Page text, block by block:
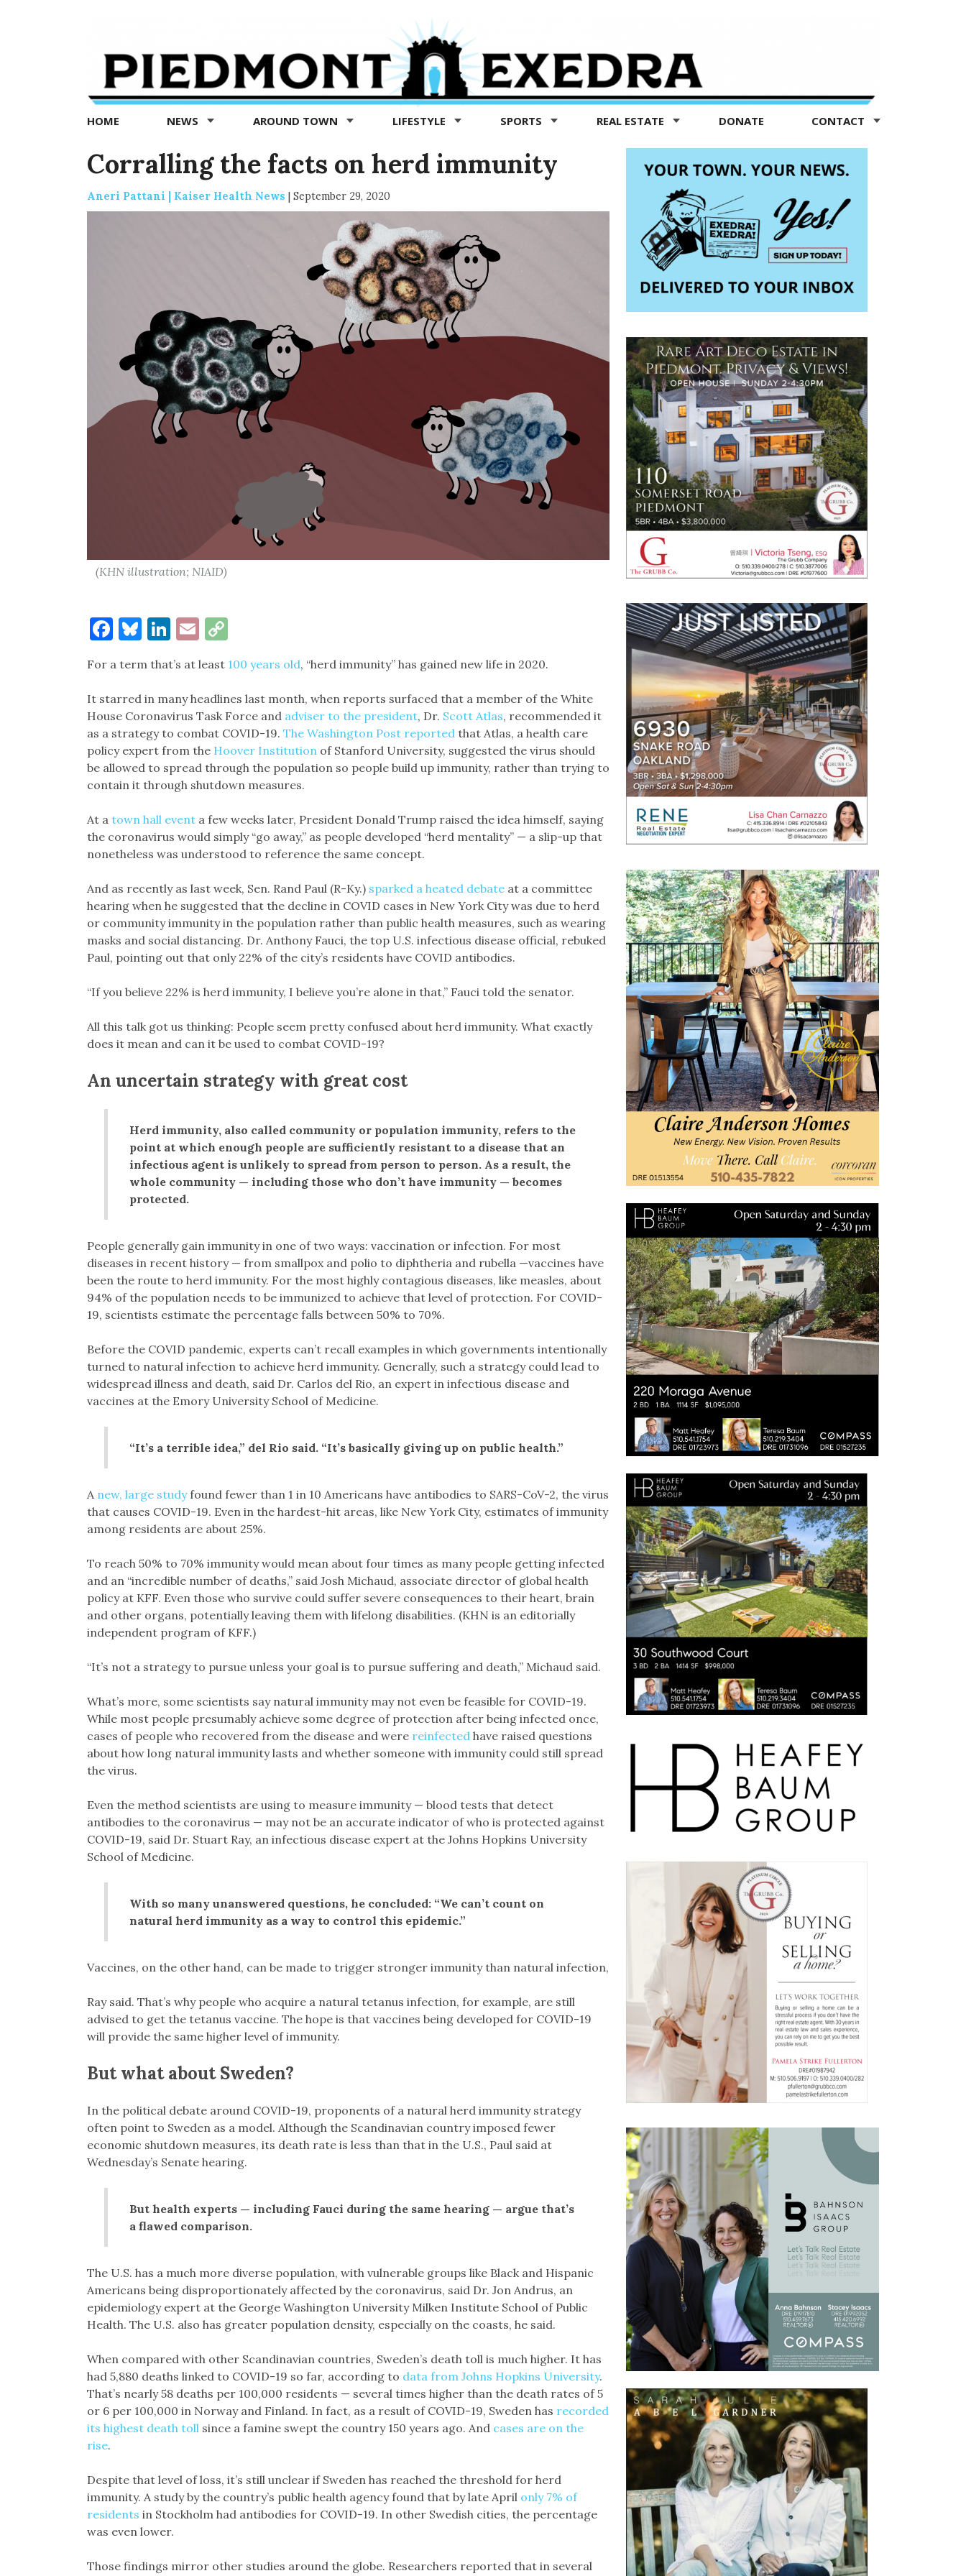
Exedra
Piedmont
news
now
HOME NEWS AROUND TOWN LIFESTYLE SPORTS REAL ESTATE DONATE CONTACT
Corralling the facts on herd immunity
Aneri Pattani | Kaiser Health News | September 29, 2020
(KHN illustration; NIAID)
Facebook
Bluesky
LinkedIn
EmailCopy
For a term that’s at least 100 years old, “herd immunity” has gained new life in 2020.
It starred in many headlines last month, when reports surfaced that a member of the White
House Coronavirus Task Force and adviser to the president, Dr. Scott Atlas, recommended it
as a strategy to combat COVID-19. The Washington Post reported that Atlas, a health care
policy expert from the Hoover Institution of Stanford University, suggested the virus should
be allowed to spread through the population so people build up immunity, rather than trying to
contain it through shutdown measures.
At a town hall eventa few weeks later, President Donald Trump raised the idea himself, saying
the coronavirus would simply “go away,” as people developed “herd mentality” — a slip-up that
nonetheless was understood to reference the same concept.
And as recently as last week, Sen. Rand Paul (R-Ky.) sparked a heated debateat a committee
hearing when he suggested that the decline in COVID cases in New York City was due to herd
or community immunity in the population rather than public health measures, such as wearing
masks and social distancing. Dr. Anthony Fauci, the top U.S. infectious disease official, rebuked
Paul, pointing out that only 22% of the city’s residents have COVID antibodies.
“If you believe 22% is herd immunity, I believe you’re alone in that,” Fauci told the senator.
All this talk got us thinking: People seem pretty confused about herd immunity. What exactly
does it mean and can it be used to combat COVID-19?
An uncertain strategy with great cost
Herd immunity, also called community or population immunity, refers to the
point at which enough people are sufficiently resistant to a disease that an
infectious agent is unlikely to spread from person to person. As a result, the
whole community — including those who don’t have immunity — becomes
protected.
People generally gain immunity in one of two ways: vaccination or infection. For most
diseases in recent history — from smallpox and polio to diphtheria and rubella —vaccines have
been the route to herd immunity. For the most highly contagious diseases, like measles, about
94% of the population needs to be immunized to achieve that level of protection. For COVID-
19, scientists estimate the percentage falls between 50% to 70%.
Before the COVID pandemic, experts can’t recall examples in which governments intentionally
turned to natural infection to achieve herd immunity. Generally, such a strategy could lead to
widespread illness and death, said Dr. Carlos del Rio, an expert in infectious disease and
vaccines at the Emory University School of Medicine.
“It’s a terrible idea,” del Rio said. “It’s basically giving up on public health.”
A new, large studyfound fewer than 1 in 10 Americans have antibodies to SARS-CoV-2, the virus
that causes COVID-19. Even in the hardest-hit areas, like New York City, estimates of immunity
among residents are about 25%.
To reach 50% to 70% immunity would mean about four times as many people getting infected
and an “incredible number of deaths,” said Josh Michaud, associate director of global health
policy at KFF. Even those who survive could suffer severe consequences to their heart, brain
and other organs, potentially leaving them with lifelong disabilities. (KHN is an editorially
independent program of KFF.)
“It’s not a strategy to pursue unless your goal is to pursue suffering and death,” Michaud said.
What’s more, some scientists say natural immunity may not even be feasible for COVID-19.
While most people presumably achieve some degree of protection after being infected once,
cases of people who recovered from the disease and were reinfected have raised questions
about how long natural immunity lasts and whether someone with immunity could still spread
the virus.
Even the method scientists are using to measure immunity — blood tests that detect
antibodies to the coronavirus — may not be an accurate indicator of who is protected against
COVID-19, said Dr. Stuart Ray, an infectious disease expert at the Johns Hopkins University
School of Medicine.
With so many unanswered questions, he concluded: “We can’t count on
natural herd immunity as a way to control this epidemic.”
Vaccines, on the other hand, can be made to trigger stronger immunity than natural infection,
Ray said. That’s why people who acquire a natural tetanus infection, for example, are still
advised to get the tetanus vaccine. The hope is that vaccines being developed for COVID-19
will provide the same higher level of immunity.
But what about Sweden?
In the political debate around COVID-19, proponents of a natural herd immunity strategy
often point to Sweden as a model. Although the Scandinavian country imposed fewer
economic shutdown measures, its death rate is less than that in the U.S., Paul said at
Wednesday’s Senate hearing.
But health experts — including Fauci during the same hearing — argue that’s
a flawed comparison.
The U.S. has a much more diverse population, with vulnerable groups like Black and Hispanic
Americans being disproportionately affected by the coronavirus, said Dr. Jon Andrus, an
epidemiology expert at the George Washington University Milken Institute School of Public
Health. The U.S. also has greater population density, especially on the coasts, he said.
When compared with other Scandinavian countries, Sweden’s death toll is much higher. It has
had 5,880 deaths linked to COVID-19 so far, according to data from Johns Hopkins University.
That’s nearly 58 deaths per 100,000 residents — several times higher than the death rates of 5
or 6 per 100,000 in Norway and Finland. In fact, as a result of COVID-19, Sweden has recorded
its highest death toll since a famine swept the country 150 years ago. And cases are on the
rise.
Despite that level of loss, it’s still unclear if Sweden has reached the threshold for herd
immunity. A study by the country’s public health agency found that by late April only 7% of
residents in Stockholm had antibodies for COVID-19. In other Swedish cities, the percentage
was even lower.
Those findings mirror other studies around the globe. Researchers reported that in several